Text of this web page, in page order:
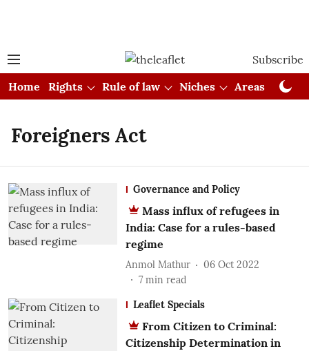
Subscribe
Home
Rights Rule of law Niches Areas
Foreigners Act
Governance and Policy
Mass influx of refugees in
India: Case for a rules-based
regime
Anmol Mathur
06 Oct 2022
7 min read
Leaflet Specials
From Citizen to Criminal:
Citizenship Determination in